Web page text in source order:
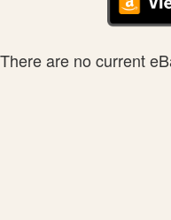
There are no current